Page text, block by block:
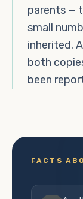
parents —
small
inherited.
both
been
FACTS